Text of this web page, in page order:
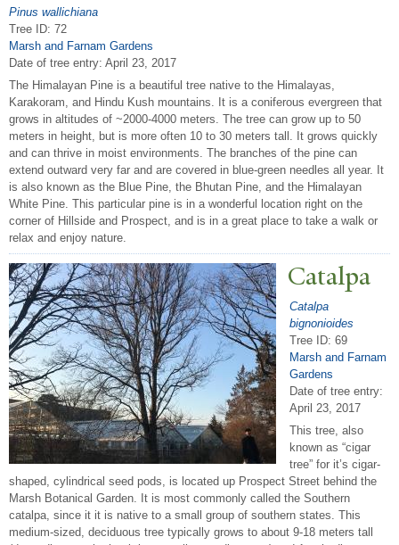
Pinus wallichiana
Tree ID: 72
Marsh and Farnam Gardens
Date of tree entry: April 23, 2017
The Himalayan Pine is a beautiful tree native to the Himalayas,
Karakoram, and Hindu Kush mountains. It is a coniferous evergreen that
grows in altitudes of ~2000-4000 meters. The tree can grow up to 50
meters in height, but is more often 10 to 30 meters tall. It grows quickly
and can thrive in moist environments. The branches of the pine can
extend outward very far and are covered in blue-green needles all year. It
is also known as the Blue Pine, the Bhutan Pine, and the Himalayan
White Pine. This particular pine is in a wonderful location right on the
corner of Hillside and Prospect, and is in a great place to take a walk or
relax and enjoy nature.
Catalpa
Catalpa
bignonioides
Tree ID: 69
Marsh and Farnam
Gardens
Date of tree entry:
April 23, 2017
This tree, also
known as “cigar
tree” for it’s cigar-
shaped, cylindrical seed pods, is located up Prospect Street behind the
Marsh Botanical Garden. It is most commonly called the Southern
catalpa, since it it is native to a small group of southern states. This
medium-sized, deciduous tree typically grows to about 9-18 meters tall